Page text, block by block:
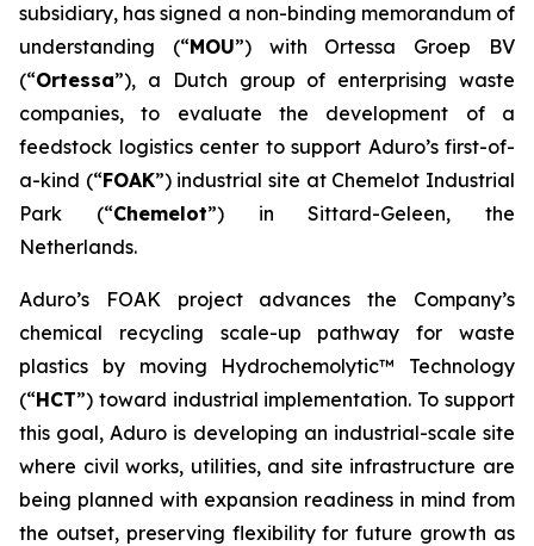
subsidiary, has signed a non-binding memorandum of
understanding (“MOU”) with Ortessa Groep BV
(“Ortessa”), a Dutch group of enterprising waste
companies, to evaluate the development of a
feedstock logistics center to support Aduro’s first-of-
a-kind (“FOAK”) industrial site at Chemelot Industrial
Park (“Chemelot”) in Sittard-Geleen, the
Netherlands.
Aduro’s FOAK project advances the Company’s
chemical recycling scale-up pathway for waste
plastics by moving Hydrochemolytic™ Technology
(“HCT”) toward industrial implementation. To support
this goal, Aduro is developing an industrial-scale site
where civil works, utilities, and site infrastructure are
being planned with expansion readiness in mind from
the outset, preserving flexibility for future growth as